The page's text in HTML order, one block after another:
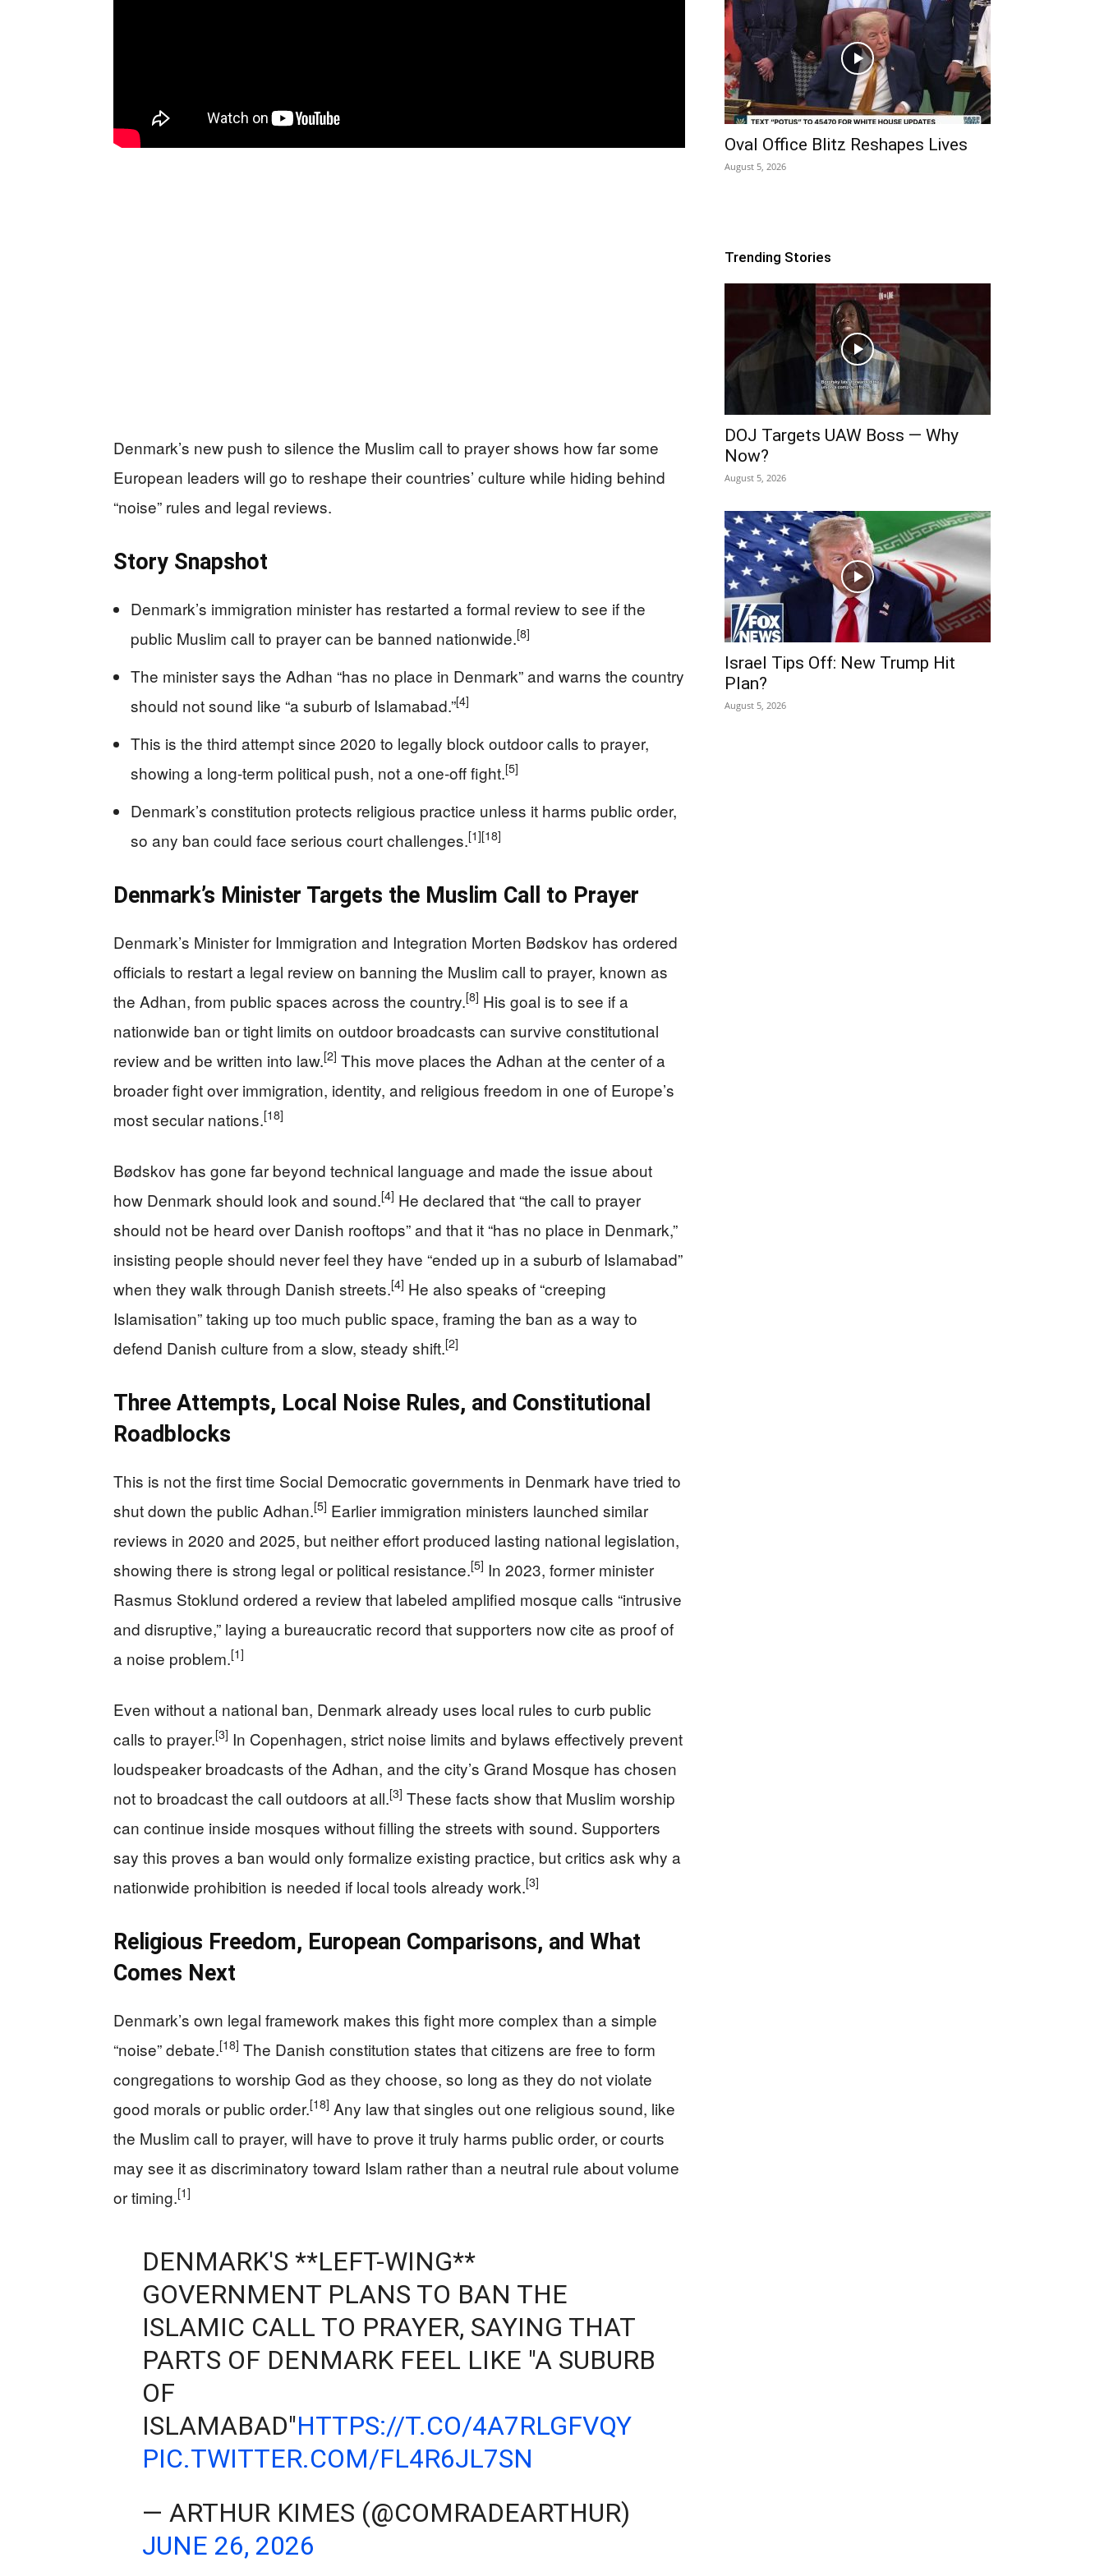
Denmark’s new push to silence the Muslim call to prayer shows how far some
European leaders will go to reshape their countries’ culture while hiding behind
“noise” rules and legal reviews.
Story Snapshot
Denmark’s immigration minister has restarted a formal review to see if the
public Muslim call to prayer can be banned nationwide.[8]
The minister says the Adhan “has no place in Denmark” and warns the country
should not sound like “a suburb of Islamabad.”[4]
This is the third attempt since 2020 to legally block outdoor calls to prayer,
showing a long-term political push, not a one‑off fight.[5]
Denmark’s constitution protects religious practice unless it harms public order,
so any ban could face serious court challenges.[1][18]
Denmark’s Minister Targets the Muslim Call to Prayer
Denmark’s Minister for Immigration and Integration Morten Bødskov has ordered
officials to restart a legal review on banning the Muslim call to prayer, known as
the Adhan, from public spaces across the country.[8] His goal is to see if a
nationwide ban or tight limits on outdoor broadcasts can survive constitutional
review and be written into law.[2] This move places the Adhan at the center of a
broader fight over immigration, identity, and religious freedom in one of Europe’s
most secular nations.[18]
Bødskov has gone far beyond technical language and made the issue about
how Denmark should look and sound.[4] He declared that “the call to prayer
should not be heard over Danish rooftops” and that it “has no place in Denmark,”
insisting people should never feel they have “ended up in a suburb of Islamabad”
when they walk through Danish streets.[4] He also speaks of “creeping
Islamisation” taking up too much public space, framing the ban as a way to
defend Danish culture from a slow, steady shift.[2]
Three Attempts, Local Noise Rules, and Constitutional
Roadblocks
This is not the first time Social Democratic governments in Denmark have tried to
shut down the public Adhan.[5] Earlier immigration ministers launched similar
reviews in 2020 and 2025, but neither effort produced lasting national legislation,
showing there is strong legal or political resistance.[5] In 2023, former minister
Rasmus Stoklund ordered a review that labeled amplified mosque calls “intrusive
and disruptive,” laying a bureaucratic record that supporters now cite as proof of
a noise problem.[1]
Even without a national ban, Denmark already uses local rules to curb public
calls to prayer.[3] In Copenhagen, strict noise limits and bylaws effectively prevent
loudspeaker broadcasts of the Adhan, and the city’s Grand Mosque has chosen
not to broadcast the call outdoors at all.[3] These facts show that Muslim worship
can continue inside mosques without filling the streets with sound. Supporters
say this proves a ban would only formalize existing practice, but critics ask why a
nationwide prohibition is needed if local tools already work.[3]
Religious Freedom, European Comparisons, and What
Comes Next
Denmark’s own legal framework makes this fight more complex than a simple
“noise” debate.[18] The Danish constitution states that citizens are free to form
congregations to worship God as they choose, so long as they do not violate
good morals or public order.[18] Any law that singles out one religious sound, like
the Muslim call to prayer, will have to prove it truly harms public order, or courts
may see it as discriminatory toward Islam rather than a neutral rule about volume
or timing.[1]
DENMARK'S **LEFT-WING**
GOVERNMENT PLANS TO BAN THE
ISLAMIC CALL TO PRAYER, SAYING THAT
PARTS OF DENMARK FEEL LIKE "A SUBURB
OF
ISLAMABAD"HTTPS://T.CO/4A7RLGFVQY
PIC.TWITTER.COM/FL4R6JL7SN
— ARTHUR KIMES (@COMRADEARTHUR)
JUNE 26, 2026
Oval Office Blitz Reshapes Lives
August 5, 2026
Trending Stories
DOJ Targets UAW Boss — Why
Now?
August 5, 2026
Israel Tips Off: New Trump Hit
Plan?
August 5, 2026